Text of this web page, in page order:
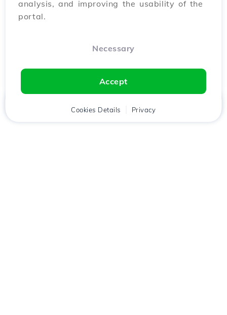
analysis, and improving the usability of the
portal.
Necessary
Accept
Cookies Details Privacy
Client Cart Chat